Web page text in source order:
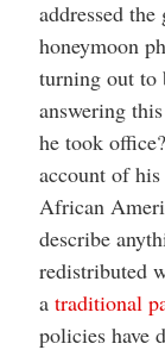
addressed
honeymoon
turning out to
answering
he took
account of
African
describe
redistributed
a traditional
policies have